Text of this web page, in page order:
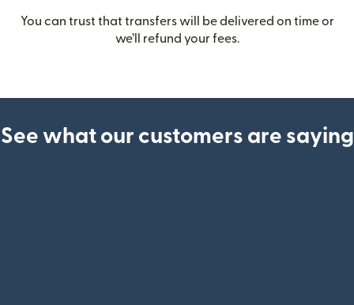
You can trust that transfers will be delivered on time or
we’ll refund your fees.
See what our customers are saying